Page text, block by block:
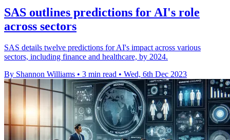
SAS outlines predictions for AI's role
across sectors
SAS details twelve predictions for AI's impact across various
sectors, including finance and healthcare, by 2024.
By Shannon Williams • 3 min read • Wed, 6th Dec 2023